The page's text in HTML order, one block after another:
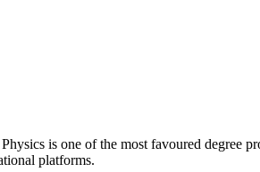
is one of the most favoured degree
platforms.